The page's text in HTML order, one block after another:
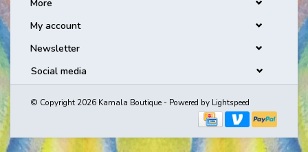
More
My account
Newsletter
Social media
© Copyright 2026 Kamala Boutique - Powered by Lightspeed